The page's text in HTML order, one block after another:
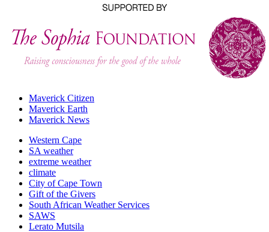
Maverick Citizen
Maverick Earth
Maverick News
Western Cape
SA weather
extreme weather
climate
City of Cape Town
Gift of the Givers
South African Weather Services
SAWS
Lerato Mutsila